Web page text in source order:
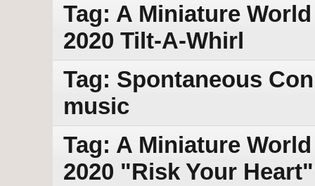
Tag: A Miniature
2020 Tilt-A-Whirl
Tag: Spontaneous
music
Tag: A Miniature
2020 "Risk Your Heart"